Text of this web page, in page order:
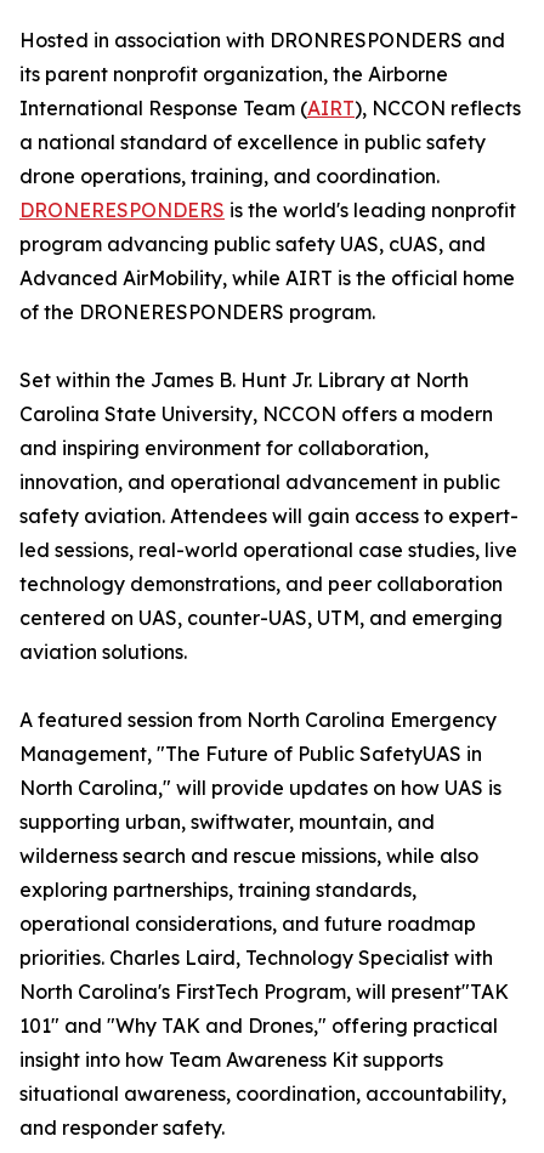
Hosted in association with DRONRESPONDERS and
its parent nonprofit organization, the Airborne
International Response Team (AIRT), NCCON reflects
a national standard of excellence in public safety
drone operations, training, and coordination.
DRONERESPONDERS is the world's leading nonprofit
program advancing public safety UAS, cUAS, and
Advanced AirMobility, while AIRT is the official home
of the DRONERESPONDERS program.
Set within the James B. Hunt Jr. Library at North
Carolina State University, NCCON offers a modern
and inspiring environment for collaboration,
innovation, and operational advancement in public
safety aviation. Attendees will gain access to expert-
led sessions, real-world operational case studies, live
technology demonstrations, and peer collaboration
centered on UAS, counter-UAS, UTM, and emerging
aviation solutions.
A featured session from North Carolina Emergency
Management, "The Future of Public SafetyUAS in
North Carolina," will provide updates on how UAS is
supporting urban, swiftwater, mountain, and
wilderness search and rescue missions, while also
exploring partnerships, training standards,
operational considerations, and future roadmap
priorities. Charles Laird, Technology Specialist with
North Carolina's FirstTech Program, will present"TAK
101" and "Why TAK and Drones," offering practical
insight into how Team Awareness Kit supports
situational awareness, coordination, accountability,
and responder safety.